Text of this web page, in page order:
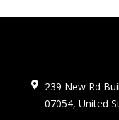
239 New Rd
07054, United